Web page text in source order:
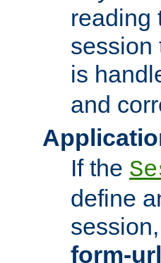
reading
session
is
and
If the
define
form-